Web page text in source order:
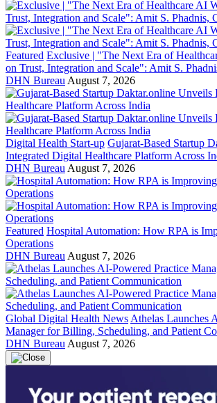
Featured Exclusive | "The Next Era of
on Trust, Integration and Scale": Amit S.
DHN Bureau August 7, 2026
Digital Health Start-up Gujarat-Based Startup
Integrated Digital Healthcare Platform Across
DHN Bureau August 7, 2026
Featured Hospital Automation: How RPA is
Operations
DHN Bureau August 7, 2026
Global Digital Health News Athelas Launches
Manager for Billing, Scheduling, and Patient
DHN Bureau August 7, 2026